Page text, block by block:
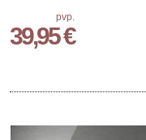
pvp.
39,95 €